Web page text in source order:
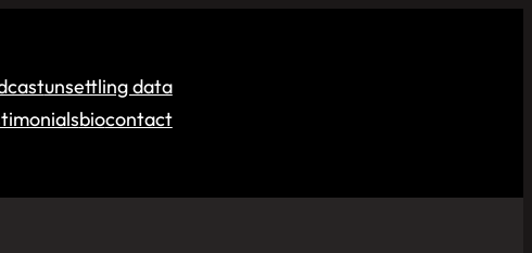
unsettling data
biocontact